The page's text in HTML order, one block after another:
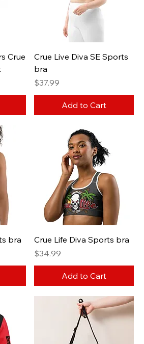
Crue
Crue Live Diva SE Sports
bra
Price
$37.99
Add to Cart
bra
Crue Life Diva Sports bra
Price
$34.99
Add to Cart